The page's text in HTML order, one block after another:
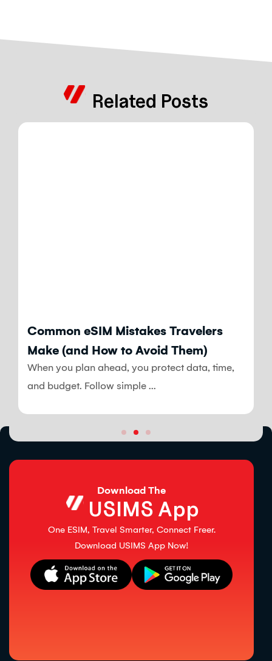
Related Posts
Common eSIM Mistakes Travelers
Make (and How to Avoid Them)
When you plan ahead, you protect data, time,
and budget. Follow simple ...
Download The
USIMS App
One ESIM, Travel Smarter, Connect Freer.
Download USIMS App Now!